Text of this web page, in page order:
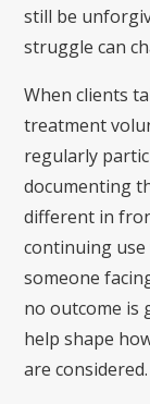
still be
struggle can
When clients
treatment
regularly
documenting
different in
continuing
someone
no outcome is
help shape
are considered.